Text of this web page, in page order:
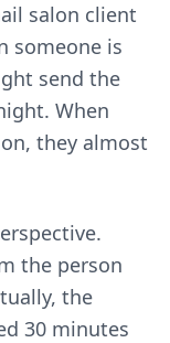
salon client
someone is
send the
When
they almost
the person
the
30 minutes